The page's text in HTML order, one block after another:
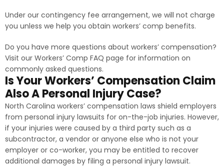
Under our contingency fee arrangement, we will not charge
you unless we help you obtain workers’ comp benefits.
Do you have more questions about workers’ compensation?
Visit our Workers’ Comp FAQ page for information on
commonly asked questions.
Is Your Workers’ Compensation Claim
Also A Personal Injury Case?
North Carolina workers’ compensation laws shield employers
from personal injury lawsuits for on-the-job injuries. However,
if your injuries were caused by a third party such as a
subcontractor, a vendor or anyone else who is not your
employer or co-worker, you may be entitled to recover
additional damages by filing a personal injury lawsuit.